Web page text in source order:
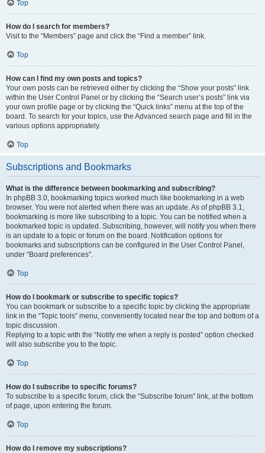
Top
How do I search for members?
Visit to the “Members” page and click the “Find a member” link.
Top
How can I find my own posts and topics?
Your own posts can be retrieved either by clicking the “Show your posts” link
within the User Control Panel or by clicking the “Search user’s posts” link via
your own profile page or by clicking the “Quick links” menu at the top of the
board. To search for your topics, use the Advanced search page and fill in the
various options appropriately.
Top
Subscriptions and Bookmarks
What is the difference between bookmarking and subscribing?
In phpBB 3.0, bookmarking topics worked much like bookmarking in a web
browser. You were not alerted when there was an update. As of phpBB 3.1,
bookmarking is more like subscribing to a topic. You can be notified when a
bookmarked topic is updated. Subscribing, however, will notify you when there
is an update to a topic or forum on the board. Notification options for
bookmarks and subscriptions can be configured in the User Control Panel,
under “Board preferences”.
Top
How do I bookmark or subscribe to specific topics?
You can bookmark or subscribe to a specific topic by clicking the appropriate
link in the “Topic tools” menu, conveniently located near the top and bottom of a
topic discussion.
Replying to a topic with the “Notify me when a reply is posted” option checked
will also subscribe you to the topic.
Top
How do I subscribe to specific forums?
To subscribe to a specific forum, click the “Subscribe forum” link, at the bottom
of page, upon entering the forum.
Top
How do I remove my subscriptions?